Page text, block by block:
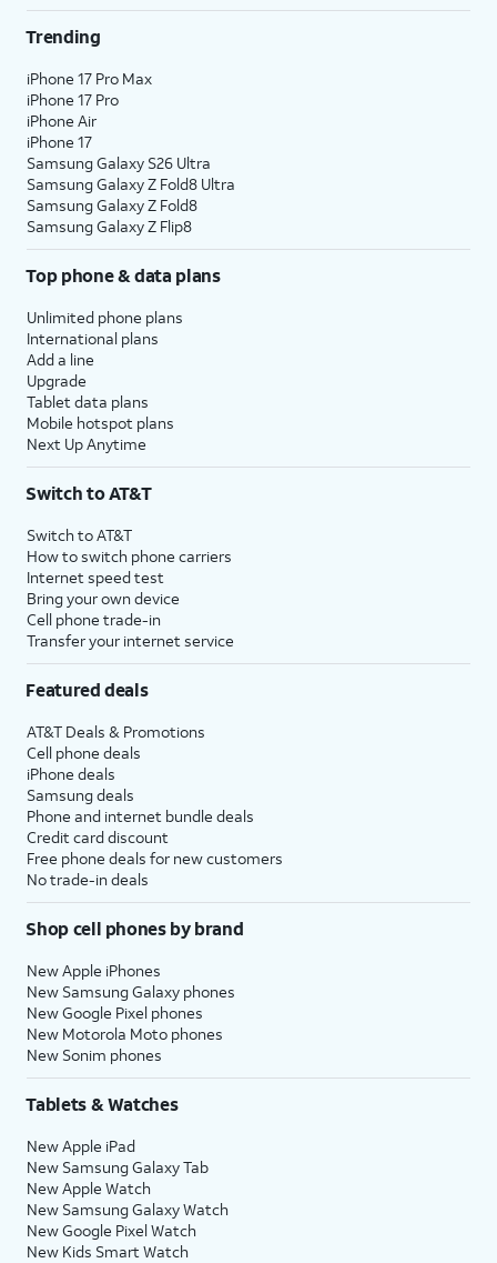
Trending
iPhone 17 Pro Max
iPhone 17 Pro
iPhone Air
iPhone 17
Samsung Galaxy S26 Ultra
Samsung Galaxy Z Fold8 Ultra
Samsung Galaxy Z Fold8
Samsung Galaxy Z Flip8
Top phone & data plans
Unlimited phone plans
International plans
Add a line
Upgrade
Tablet data plans
Mobile hotspot plans
Next Up Anytime
Switch to AT&T
Switch to AT&T
How to switch phone carriers
Internet speed test
Bring your own device
Cell phone trade-in
Transfer your internet service
Featured deals
AT&T Deals & Promotions
Cell phone deals
iPhone deals
Samsung deals
Phone and internet bundle deals
Credit card discount
Free phone deals for new customers
No trade-in deals
Shop cell phones by brand
New Apple iPhones
New Samsung Galaxy phones
New Google Pixel phones
New Motorola Moto phones
New Sonim phones
Tablets & Watches
New Apple iPad
New Samsung Galaxy Tab
New Apple Watch
New Samsung Galaxy Watch
New Google Pixel Watch
New Kids Smart Watch